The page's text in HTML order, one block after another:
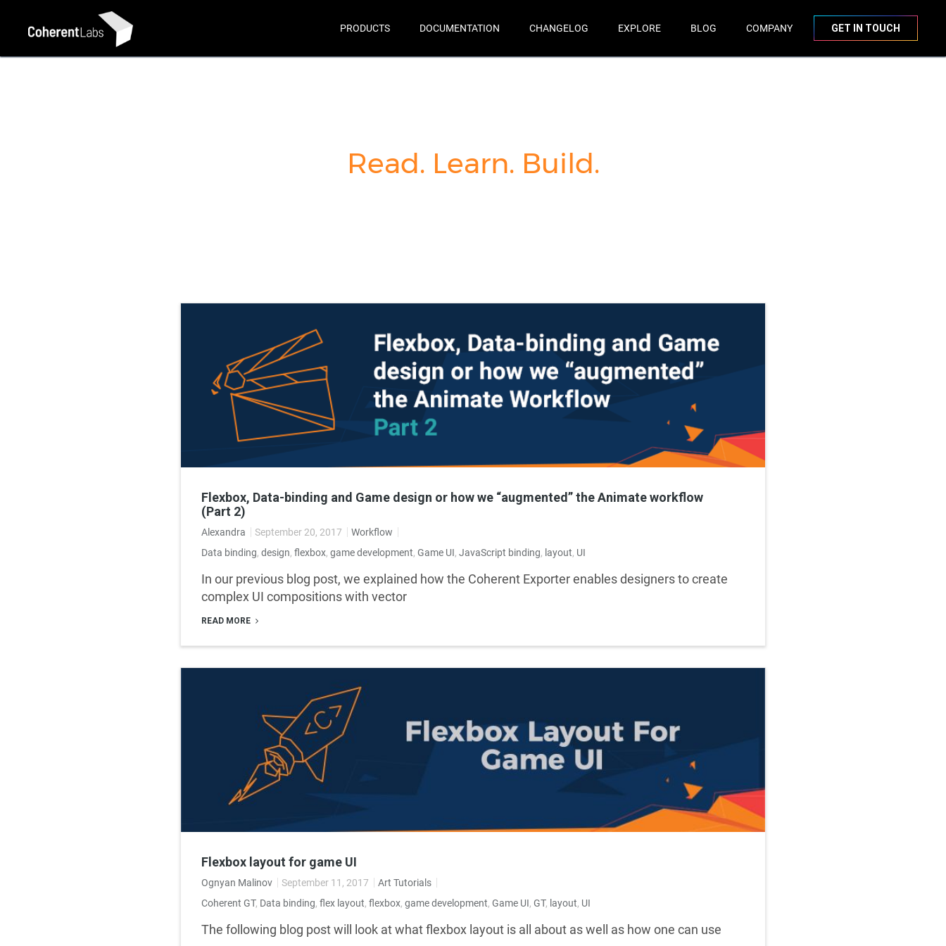
PRODUCTS DOCUMENTATION CHANGELOG EXPLORE BLOG COMPANY GET IN TOUCH
Read. Learn. Build.
Flexbox, Data-binding and Game design or how we “augmented” the Animate workflow
(Part 2)
Alexandra September 20, 2017
Workflow
Data binding, design, flexbox, game development, Game UI, JavaScript binding, layout, UI
In our previous blog post, we explained how the Coherent Exporter enables designers to create
complex UI compositions with vector
READ MORE
Flexbox layout for game UI
Ognyan Malinov September 11, 2017
Art Tutorials
Coherent GT, Data binding, flex layout, flexbox, game development, Game UI, GT, layout, UI
The following blog post will look at what flexbox layout is all about as well as how one can use